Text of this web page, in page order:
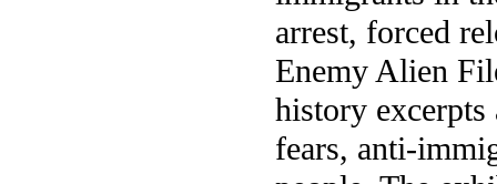
arrest, forced
Enemy Alien
history
fears, anti-